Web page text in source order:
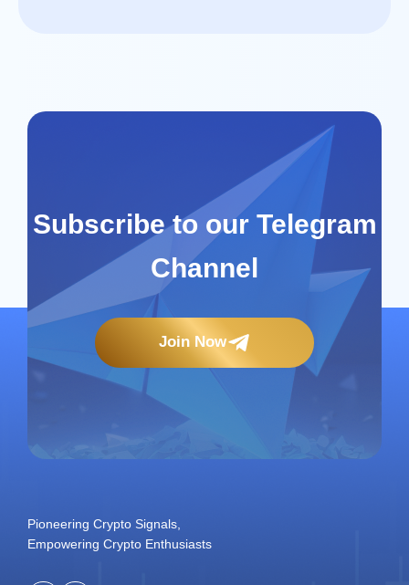
Subscribe to our Telegram
Channel
Join Now
Pioneering Crypto Signals,
Empowering Crypto Enthusiasts